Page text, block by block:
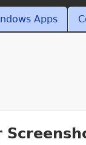
Apps